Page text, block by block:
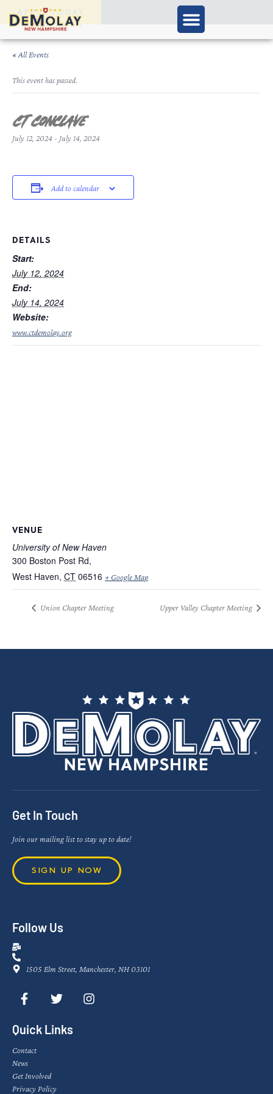
APPLY TODAY
« All Events
This event has passed.
CT Conclave
July 12, 2024 - July 14, 2024
Add to calendar
DETAILS
Start:
July 12, 2024
End:
July 14, 2024
Website:
www.ctdemolay.org
VENUE
University of New Haven
300 Boston Post Rd,
West Haven, CT 06516 + Google Map
Union Chapter Meeting Upper Valley Chapter Meeting
Get In Touch
Join our mailing list to stay up to date!
SIGN UP NOW
Follow Us
1505 Elm Street, Manchester, NH 03101
Quick Links
Contact
News
Get Involved
Privacy Policy